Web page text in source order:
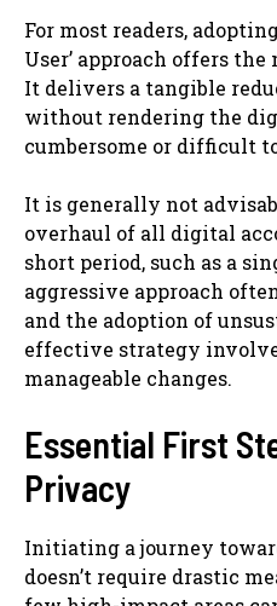
For most readers,
User’ approach offers
It delivers a tangible
without rendering the
cumbersome or difficult
It is generally not
overhaul of all digital
short period, such as a
aggressive approach
and the adoption of
effective strategy
manageable changes.
Essential First
Privacy
Initiating a journey
doesn’t require drastic